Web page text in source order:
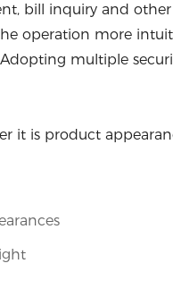
bill inquiry and
operation more
multiple
it is product